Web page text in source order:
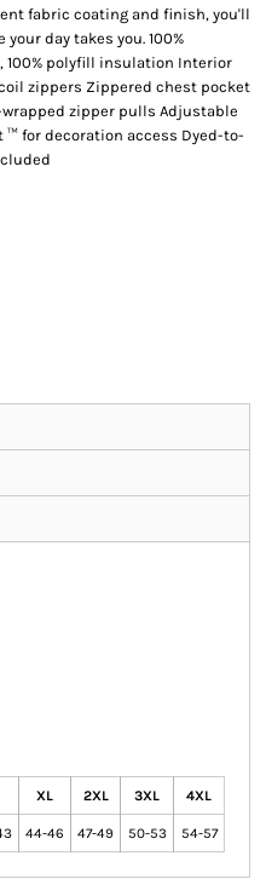
fabric coating and finish, you'll
day takes you. 100%
100% polyfill insulation Interior
zippers Zippered chest pocket
zipper pulls Adjustable
™ for decoration access Dyed-to-
XL 2XL 3XL 4XL
44-46 47-49 50-53 54-57